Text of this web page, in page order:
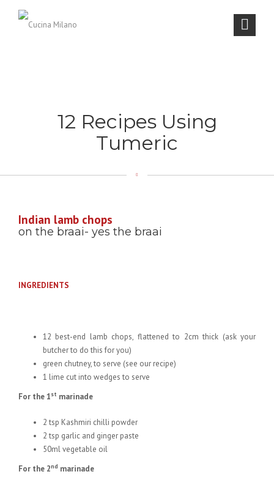
12 Recipes Using
Tumeric
Indian lamb chops
on the braai- yes the braai
INGREDIENTS
12 best-end lamb chops, flattened to 2cm thick (ask your
butcher to do this for you)
green chutney, to serve (see our recipe)
1 lime cut into wedges to serve
For the 1st marinade
2 tsp Kashmiri chilli powder
2 tsp garlic and ginger paste
50ml vegetable oil
For the 2nd marinade